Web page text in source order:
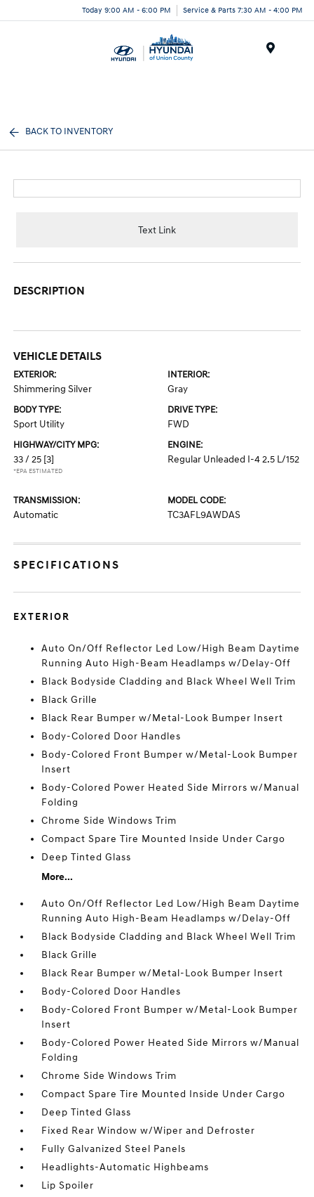
Today 9:00 AM - 6:00 PM Service & Parts 7:30 AM - 4:00 PM
BACK TO INVENTORY
Text Link
DESCRIPTION
VEHICLE DETAILS
EXTERIOR:
Shimmering Silver
INTERIOR:
Gray
BODY TYPE:
Sport Utility
DRIVE TYPE:
FWD
HIGHWAY/CITY MPG:
33 / 25 [3]
*EPA ESTIMATED
ENGINE:
Regular Unleaded I-4 2.5 L/152
TRANSMISSION:
Automatic
MODEL CODE:
TC3AFL9AWDAS
SPECIFICATIONS
EXTERIOR
Auto On/Off Reflector Led Low/High Beam Daytime
Running Auto High-Beam Headlamps w/Delay-Off
Black Bodyside Cladding and Black Wheel Well Trim
Black Grille
Black Rear Bumper w/Metal-Look Bumper Insert
Body-Colored Door Handles
Body-Colored Front Bumper w/Metal-Look Bumper
Insert
Body-Colored Power Heated Side Mirrors w/Manual
Folding
Chrome Side Windows Trim
Compact Spare Tire Mounted Inside Under Cargo
Deep Tinted Glass
More...
Auto On/Off Reflector Led Low/High Beam Daytime
Running Auto High-Beam Headlamps w/Delay-Off
Black Bodyside Cladding and Black Wheel Well Trim
Black Grille
Black Rear Bumper w/Metal-Look Bumper Insert
Body-Colored Door Handles
Body-Colored Front Bumper w/Metal-Look Bumper
Insert
Body-Colored Power Heated Side Mirrors w/Manual
Folding
Chrome Side Windows Trim
Compact Spare Tire Mounted Inside Under Cargo
Deep Tinted Glass
Fixed Rear Window w/Wiper and Defroster
Fully Galvanized Steel Panels
Headlights-Automatic Highbeams
Lip Spoiler